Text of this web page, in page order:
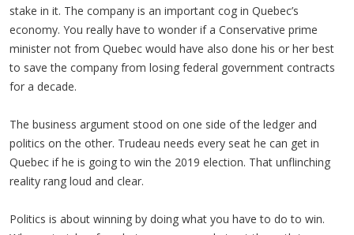
stake in it. The company is an important cog in Quebec’s
economy. You really have to wonder if a Conservative prime
minister not from Quebec would have also done his or her best
to save the company from losing federal government contracts
for a decade.
The business argument stood on one side of the ledger and
politics on the other. Trudeau needs every seat he can get in
Quebec if he is going to win the 2019 election. That unflinching
reality rang loud and clear.
Politics is about winning by doing what you have to do to win.